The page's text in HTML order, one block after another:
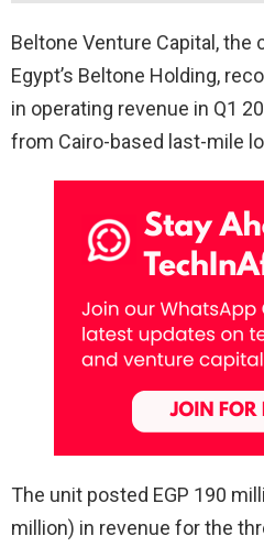
Beltone Venture Capital, the
Egypt’s Beltone Holding,
in operating revenue in Q1
from Cairo-based last-mile
The unit posted EGP 190
million) in revenue for the